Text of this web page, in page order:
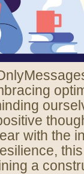
with the
a